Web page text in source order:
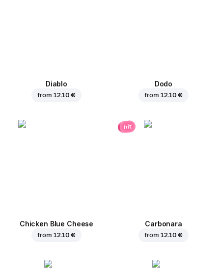
Diablo
from 12.10 €
Dodo
from 12.10 €
Chicken Blue Cheese
from 12.10 €
hit
Carbonara
from 12.10 €